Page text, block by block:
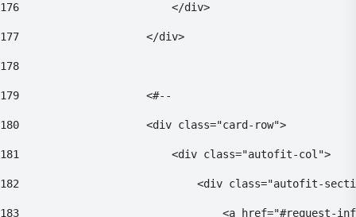
176
                        </div>
177
                    </div>
178
179
                    <#--
180
                    <div class="card-row">
181
                        <div class="autofit-col">
182
<div class="autofit-
183
<a href="#request-